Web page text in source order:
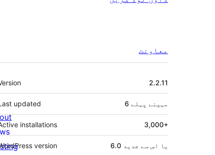
معاونت
2.2.11
updated 6 مہینے پہلے
installations 3,000+
version 6.0 یا اس سے جدید